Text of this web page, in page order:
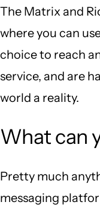
The Matrix and
where you can
choice to reach
service, and are
world a reality.
What can
Pretty much
messaging